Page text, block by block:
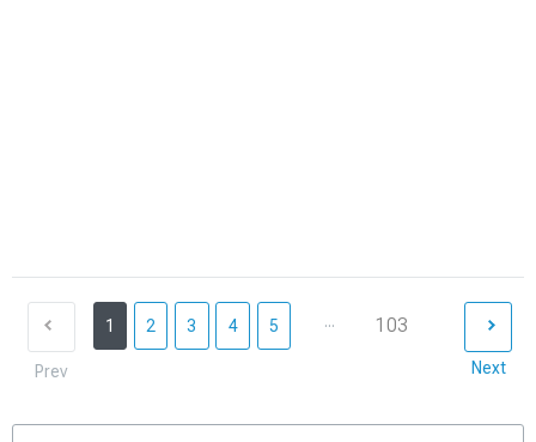
Prev
1 2 3 4 5 ... 103
Next